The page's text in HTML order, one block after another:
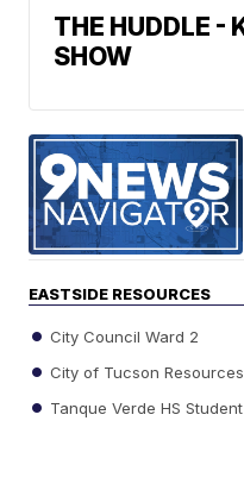
THE HUDDLE -
SHOW
EASTSIDE RESOURCES
City Council Ward 2
City of Tucson Resources
Tanque Verde HS